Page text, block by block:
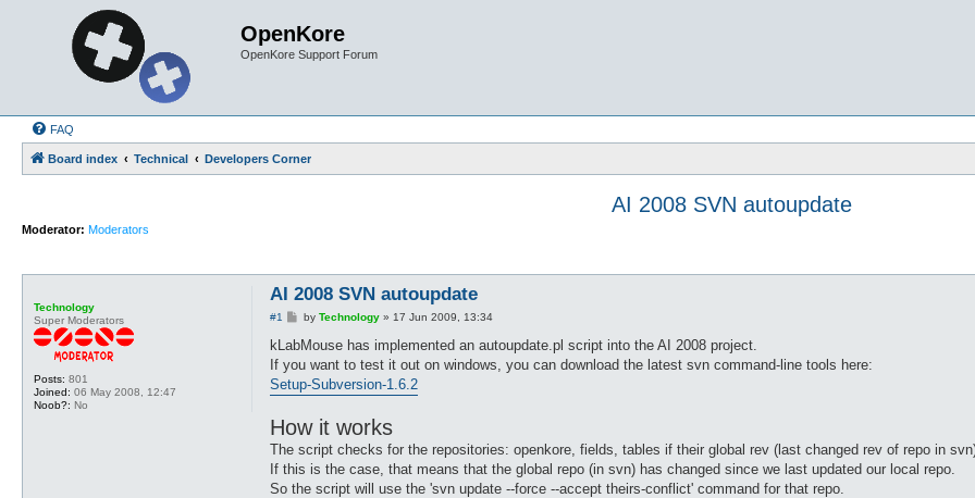
OpenKore
OpenKore Support Forum
FAQ
Board index Technical Developers Corner
AI 2008 SVN autoupdate
Moderator: Moderators
Technology
Super Moderators
Posts: 801
Joined: 06 May 2008, 12:47
Noob?: No
AI 2008 SVN autoupdate
#1
P
s
by Technology» 17 Jun 2009, 13:34
kLabMouse has implemented an autoupdate.pl script into the AI 2008 project.
If you want to test it out on windows, you can download the latest svn command-line tools here:
Setup-Subversion-1.6.2
How it works
The script checks for the repositories: openkore, fields, tables if their global rev (last changed rev of repo in
If this is the case, that means that the global repo (in svn) has changed since we last updated our local repo.
So the script will use the 'svn update --force --accept theirs-conflict' command for that repo.